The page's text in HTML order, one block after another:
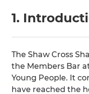
1.
The Shaw Cross
the Members Bar
Young People. It
have reached the